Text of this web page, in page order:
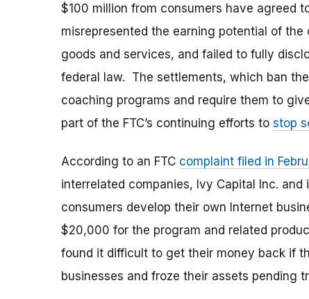
$100 million from consumers have agreed
misrepresented the earning potential of
goods and services, and failed to fully
federal law. The settlements, which ban
coaching programs and require them to
part of the FTC’s continuing efforts to stop
According to an FTC complaint filed in
interrelated companies, Ivy Capital Inc.
consumers develop their own Internet
$20,000 for the program and related
found it difficult to get their money back if
businesses and froze their assets pending